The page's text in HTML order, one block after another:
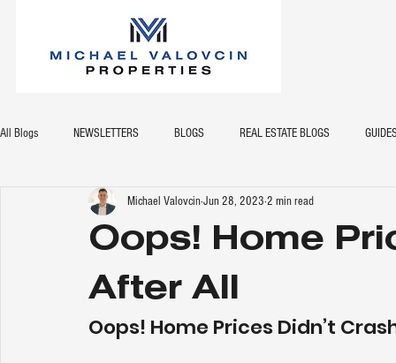
All Blogs NEWSLETTERS BLOGS REAL ESTATE BLOGS
Oops! Home
After All
Michael ValovcinJun 28, 2023 2 min read
Oops! Home Prices Didn’t